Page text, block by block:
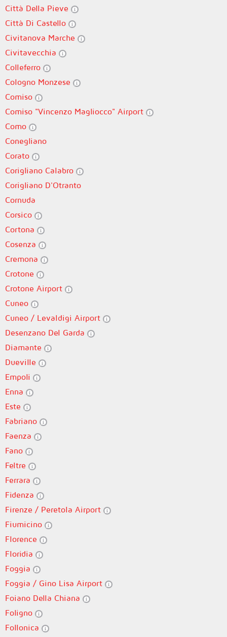
Città Della Pieve
Città Di Castello
Civitanova Marche
Civitavecchia
Colleferro
Cologno Monzese
Comiso
Comiso "Vincenzo Magliocco" Airport
Como
Conegliano
Corato
Corigliano Calabro
Corigliano D'Otranto
Cornuda
Corsico
Cortona
Cosenza
Cremona
Crotone
Crotone Airport
Cuneo
Cuneo / Levaldigi Airport
Desenzano Del Garda
Diamante
Dueville
Empoli
Enna
Este
Fabriano
Faenza
Fano
Feltre
Ferrara
Fidenza
Firenze / Peretola Airport
Fiumicino
Florence
Floridia
Foggia
Foggia / Gino Lisa Airport
Foiano Della Chiana
Foligno
Follonica